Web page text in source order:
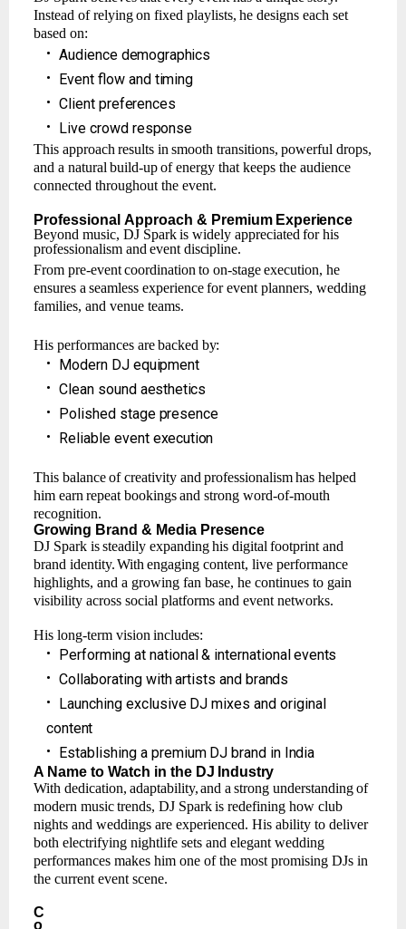
Instead of relying on fixed playlists, he designs each set
based on:
• Audience demographics
• Event flow and timing
• Client preferences
• Live crowd response
This approach results in smooth transitions, powerful drops,
and a natural build-upof energy that keeps the audience
connected throughout the event.
Professional Approach & PremiumExperience
Beyond music, DJ Spark is widely appreciated for his
professionalism and event discipline.
From pre-eventcoordination to on-stageexecution, he
ensures a seamless experiencefor event planners, wedding
families, and venue teams.
His performances are backed by:
• Modern DJ equipment
• Clean sound aesthetics
• Polished stage presence
• Reliable event execution
This balanceof creativity and professionalismhas helped
him earn repeat bookingsand strong word-of-mouth
recognition.
Growing Brand & Media Presence
DJ Spark is steadily expandinghis digital footprint and
brand identity.With engaging content, live performance
highlights, and a growing fan base, he continues to gain
visibility across social platforms and event networks.
His long-term vision includes:
• Performing at national & international events
• Collaborating with artists and brands
• Launching exclusive DJ mixes and original
content
• Establishing a premium DJ brand inIndia
A Name to Watch in the DJ Industry
With dedication, adaptability,and a strong understandingof
modern music trends, DJ Spark is redefining how club
nights and weddings are experienced. His ability to deliver
both electrifying nightlife sets and elegant wedding
performances makes him one of the most promising DJs in
the current event scene.
C
o